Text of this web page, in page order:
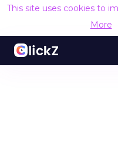
This site uses cookies to
More